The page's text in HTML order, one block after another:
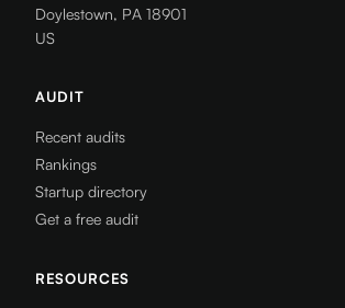
Doylestown, PA 18901
US
AUDIT
Recent audits
Rankings
Startup directory
Get a free audit
RESOURCES